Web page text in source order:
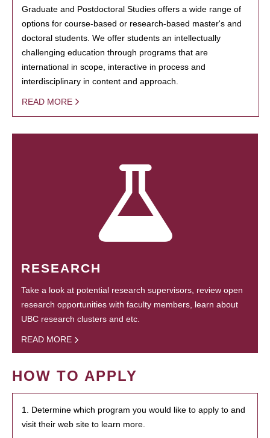
Graduate and Postdoctoral Studies offers a wide range of
options for course-based or research-based master's and
doctoral students. We offer students an intellectually
challenging education through programs that are
international in scope, interactive in process and
interdisciplinary in content and approach.
READ MORE
RESEARCH
Take a look at potential research supervisors, review open
research opportunities with faculty members, learn about
UBC research clusters and etc.
READ MORE
HOW TO APPLY
1. Determine which program you would like to apply to and
visit their web site to learn more.